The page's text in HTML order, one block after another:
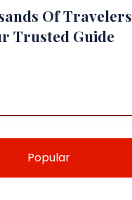
Of Travelers
Trusted Guide
Popular